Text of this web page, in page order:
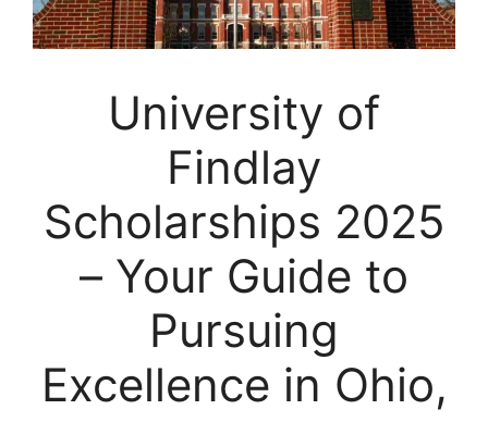
University of
Findlay
Scholarships 2025
– Your Guide to
Pursuing
Excellence in Ohio,